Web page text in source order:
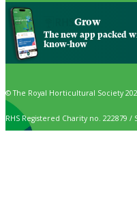
Grow
The new app packed
know-how
© The Royal Horticultural Society
RHS Registered Charity no. 222879 /